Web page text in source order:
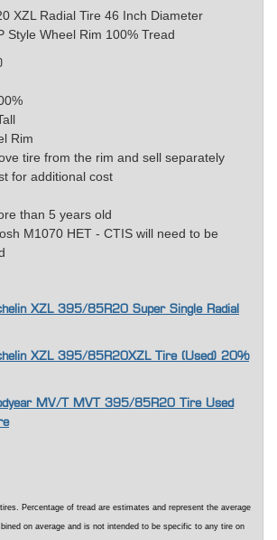
XZL Radial Tire 46 Inch Diameter
Style Wheel Rim 100% Tread
Rim
tire from the rim and sell separately
for additional cost
than 5 years old
M1070 HET - CTIS will need to be
XZL 395/85R20 Super Single Radial
XZL 395/85R20XZL Tire (Used) 20%
MV/T MVT 395/85R20 Tire Used
Percentage of tread are estimates and represent the average
on average and is not intended to be specific to any tire on